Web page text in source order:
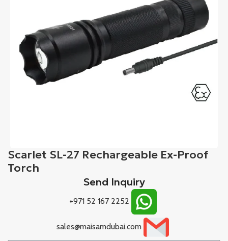
Scarlet SL-27 Rechargeable Ex-Proof
Torch
Send Inquiry
+971 52 167 2252
sales@maisamdubai.com